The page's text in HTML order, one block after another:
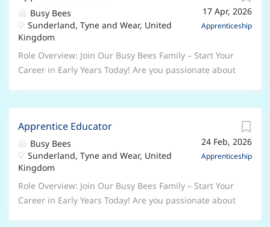
17 Apr, 2026
Apprenticeship
Busy Bees
Sunderland, Tyne and Wear, United
Kingdom
Role Overview: Join Our Busy Bees Family – Start Your
Career in Early Years Today! Are you passionate about
caring individuals to join us as Early Years
Apprentices . Whether you’re taking your first step
into childcare or looking to grow your skills, this is
your chance to learn, develop, and make a real
difference every day. Why Choose a Busy Bees
Apprenticeship? As an Apprentice, you will: Work
24 Feb, 2026
Apprenticeship
Apprentice Educator
Busy Bees
Sunderland, Tyne and Wear, United
Kingdom
Role Overview: Join Our Busy Bees Family – Start Your
Career in Early Years Today! Are you passionate about